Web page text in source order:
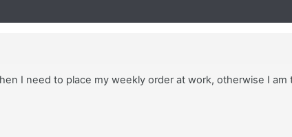
I need to place my weekly order at work, otherwise I